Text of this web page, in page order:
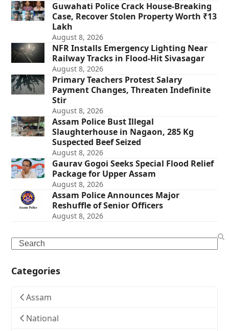
Guwahati Police Crack House-Breaking
Case, Recover Stolen Property Worth ₹13
Lakh
August 8, 2026
NFR Installs Emergency Lighting Near
Railway Tracks in Flood-Hit Sivasagar
August 8, 2026
Primary Teachers Protest Salary
Payment Changes, Threaten Indefinite
Stir
August 8, 2026
Assam Police Bust Illegal
Slaughterhouse in Nagaon, 285 Kg
Suspected Beef Seized
August 8, 2026
Gaurav Gogoi Seeks Special Flood Relief
Package for Upper Assam
August 8, 2026
Assam Police Announces Major
Reshuffle of Senior Officers
August 8, 2026
Search
Categories
Assam
National